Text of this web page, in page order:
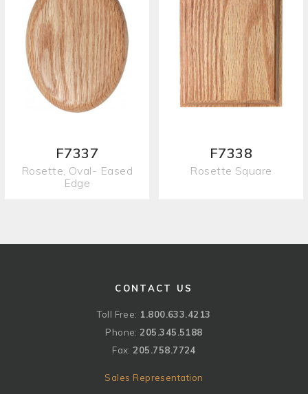
F7337
Rosette, Oval- Eased
Edge
F7338
Rosette Square
CONTACT US
Toll Free: 1.800.633.4213
Phone: 205.345.5188
Fax: 205.758.7724
Sales Representation